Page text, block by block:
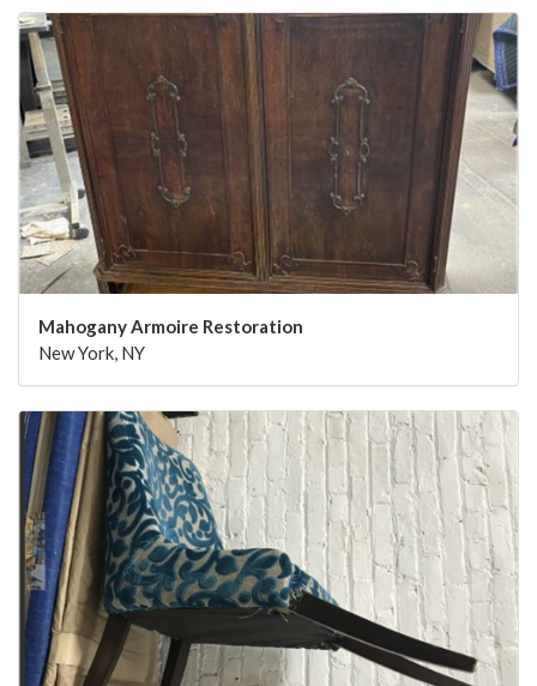
Mahogany Armoire Restoration
New York, NY